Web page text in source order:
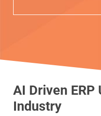
AI Driven ERP
Industry